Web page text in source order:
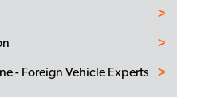
- Foreign Vehicle Experts